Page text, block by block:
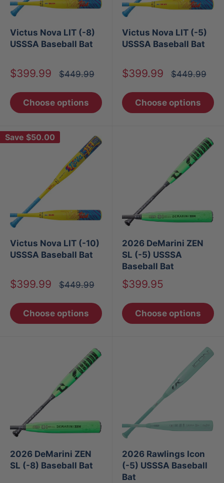
Victus Nova LIT (-8)
USSSA Baseball Bat
Sale
$399.99
Regular
$449.99
Choose options
Victus Nova LIT (-5)
USSSA Baseball Bat
Sale
$399.99
Regular
$449.99
Choose options
Save $50.00
Victus Nova LIT (-10)
USSSA Baseball Bat
Sale
$399.99
Regular
$449.99
Choose options
2026 DeMarini ZEN
SL (-5) USSSA
Baseball Bat
Sale
$399.95
Choose options
2026 DeMarini ZEN
SL (-8) Baseball Bat
2026 Rawlings Icon
(-5) USSSA Baseball
Bat